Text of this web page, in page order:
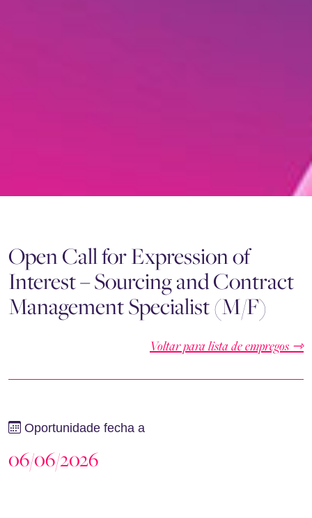
Open Call for Expression of
Interest – Sourcing and Contract
Management Specialist (M/F)
Voltar para lista de empregos ⇾
Oportunidade fecha a
06/06/2026